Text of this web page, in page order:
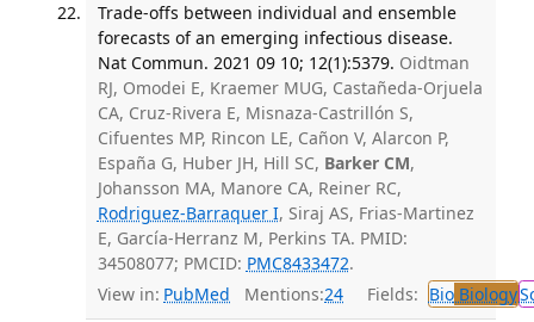
Trade-offs between individual and ensemble
forecasts of an emerging infectious disease.
Nat Commun. 2021 09 10; 12(1):5379. Oidtman
RJ, Omodei E, Kraemer MUG, Castañeda-Orjuela
CA, Cruz-Rivera E, Misnaza-Castrillón S,
Cifuentes MP, Rincon LE, Cañon V, Alarcon P,
España G, Huber JH, Hill SC, Barker CM,
Johansson MA, Manore CA, Reiner RC,
Rodriguez-Barraquer I, Siraj AS, Frias-Martinez
E, García-Herranz M, Perkins TA. PMID:
34508077; PMCID: PMC8433472.
View in: PubMed Mentions:24 Fields: BioBiology